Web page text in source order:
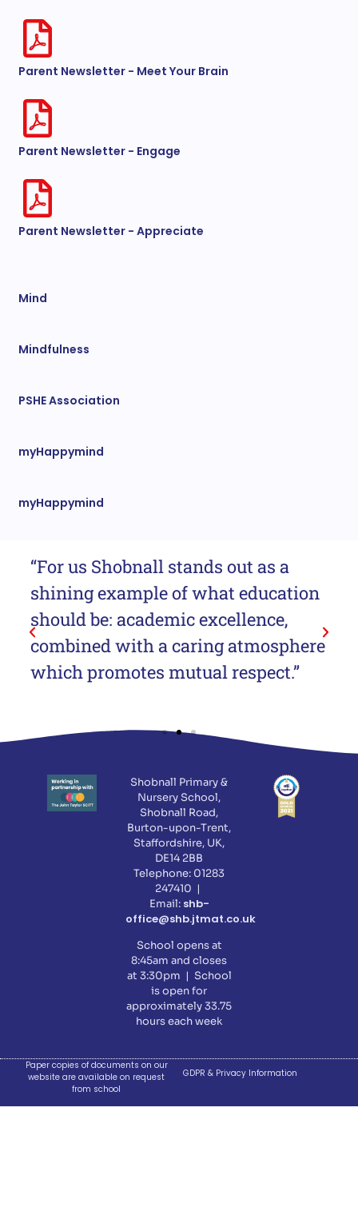
Parent Newsletter - Meet Your Brain
Parent Newsletter - Engage
Parent Newsletter - Appreciate
Mind
Mindfulness
PSHE Association
myHappymind
myHappymind
“For us Shobnall stands out as a
shining example of what education
should be: academic excellence,
combined with a caring atmosphere
which promotes mutual respect.”
Shobnall Primary &
Nursery School,
Shobnall Road,
Burton-upon-Trent,
Staffordshire, UK,
DE14 2BB
Telephone: 01283
247410 |
Email: shb-
office@shb.jtmat.co.uk
School opens at
8:45am and closes
at 3:30pm | School
is open for
approximately 33.75
hours each week
Paper copies of documents on our
website are available on request
from school
GDPR & Privacy Information